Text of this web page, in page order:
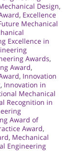
Design,
, Excellence
Mechanical
Excellence in
Awards,
Award,
, Innovation
, Innovation in
Mechanical
Recognition in
Award of
Award,
, Mechanical
Engineering